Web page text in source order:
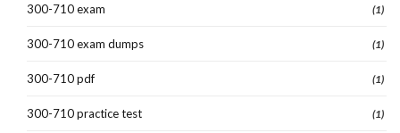
300-710 exam (1)
300-710 exam dumps (1)
300-710 pdf (1)
300-710 practice test (1)